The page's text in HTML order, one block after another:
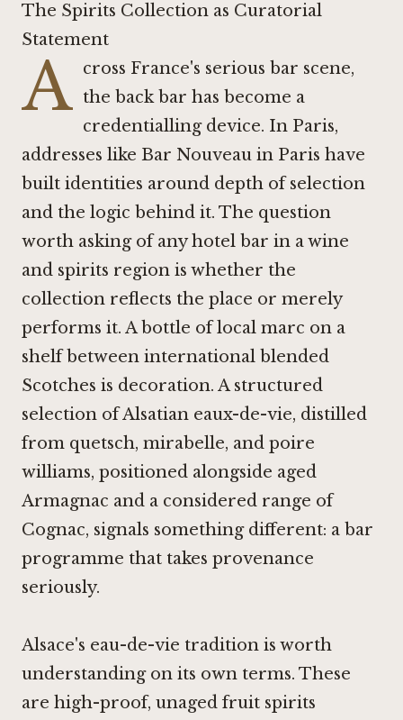
The Spirits Collection as Curatorial
Statement
A cross France's serious bar scene,
the back bar has become a
credentialling device. In Paris,
addresses like Bar Nouveau in Paris have
built identities around depth of selection
and the logic behind it. The question
worth asking of any hotel bar in a wine
and spirits region is whether the
collection reflects the place or merely
performs it. A bottle of local marc on a
shelf between international blended
Scotches is decoration. A structured
selection of Alsatian eaux-de-vie, distilled
from quetsch, mirabelle, and poire
williams, positioned alongside aged
Armagnac and a considered range of
Cognac, signals something different: a bar
programme that takes provenance
seriously.
Alsace's eau-de-vie tradition is worth
understanding on its own terms. These
are high-proof, unaged fruit spirits